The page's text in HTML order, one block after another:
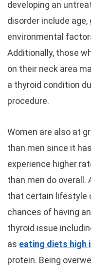
developing an
disorder include age,
environmental
Additionally, those
on their neck area
a thyroid condition
procedure.
Women are also at
than men since it
experience higher
than men do overall.
that certain lifestyle
chances of having
thyroid issue
as eating diets high
protein. Being